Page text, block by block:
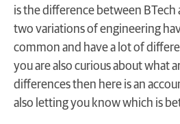
is the difference between BTech
two variations of engineering
common and have a lot of
you are also curious about what
differences then here is an
also letting you know which is